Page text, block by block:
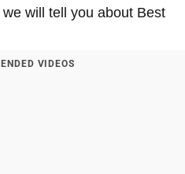
will tell you about Best
VIDEOS